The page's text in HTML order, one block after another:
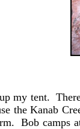
my tent.
the Kanab
Bob camps